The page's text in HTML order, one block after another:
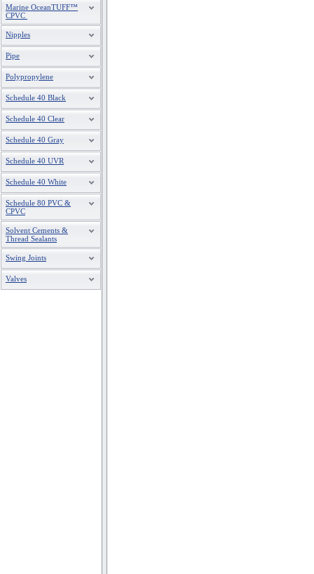
Marine OceanTUFF™
CPVC
Nipples
Pipe
Polypropylene
Schedule 40 Black
Schedule 40 Clear
Schedule 40 Gray
Schedule 40 UVR
Schedule 40 White
Schedule 80 PVC &
CPVC
Solvent Cements &
Thread Sealants
Swing Joints
Valves